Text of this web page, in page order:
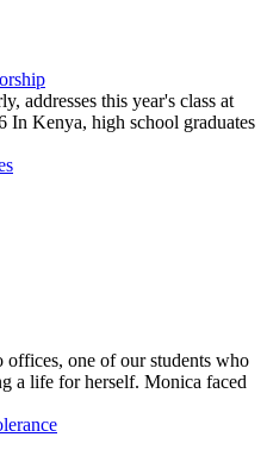
addresses this year's class at
In Kenya, high school graduates
one of our students who
a life for herself. Monica faced